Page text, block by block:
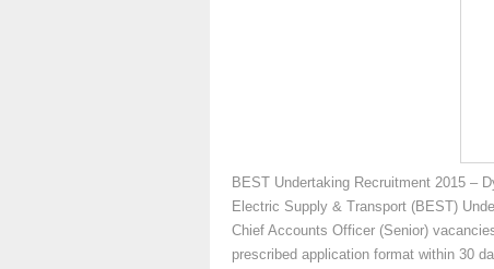
BEST Undertaking Recruitment 2015 –
Electric Supply & Transport (BEST)
Chief Accounts Officer (Senior)
prescribed application format within 30